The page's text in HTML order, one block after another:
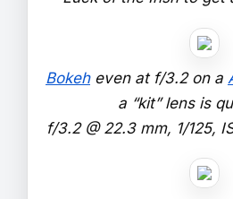
Bokeheven at f/3.2 on a
a “kit” lens is
f/3.2 @ 22.3 mm, 1/125,